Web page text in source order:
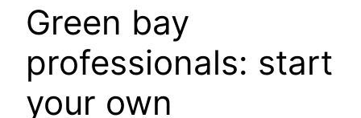
Green bay
professionals: start
your own